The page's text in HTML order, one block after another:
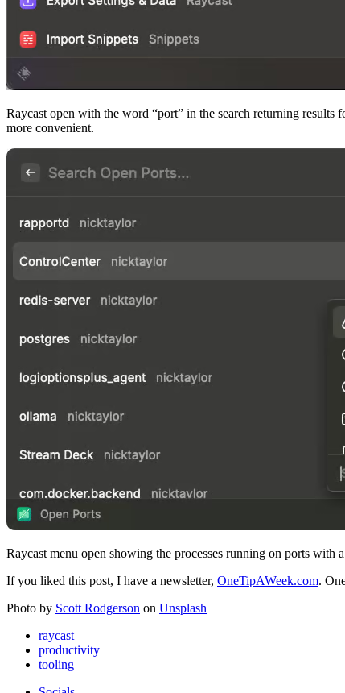
Raycast open with the word “port” in the search returning
more convenient.
Raycast menu open showing the processes running on ports
If you liked this post, I have a newsletter, OneTipAWeek.com.
Photo by Scott Rodgerson on Unsplash
raycast
productivity
tooling